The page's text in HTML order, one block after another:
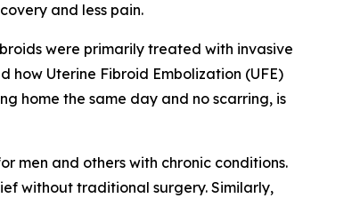
and less pain.
were primarily treated with invasive
how Uterine Fibroid Embolization (UFE)
home the same day and no scarring, is
men and others with chronic conditions.
without traditional surgery. Similarly,